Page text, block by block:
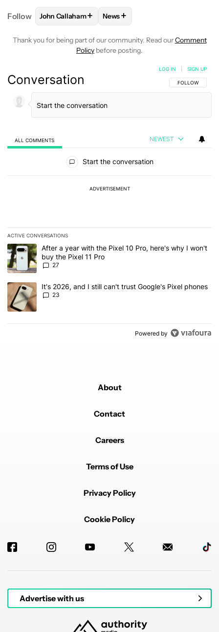
Follow FOLLOWFOLLOW "JOHN CALLAHAM" TO
John Callaham+ FOLLOW
News+
Thank you for being part of our community. Read ourComment
Policy before posting.
Conversation FOLLOW THIS
FOLLOW
LOG IN SIGN UP
ALL COMMENTS NEWEST
Start the conversation
ADVERTISEMENT
ACTIVE CONVERSATIONS
The following is a list of the most commented articles in the last 7
A trending article titled "After a year with the Pixel 10 Pro, here's
After a year with the Pixel 10 Pro, here's why I won't
buy the Pixel 11 Pro
27
A trending article titled "It's 2026, and I still can't trust Google's
It's 2026, and I still can't trust Google's Pixel phones
23
Powered by
About
Contact
Careers
Terms of Use
Privacy Policy
Cookie Policy
Advertise with us